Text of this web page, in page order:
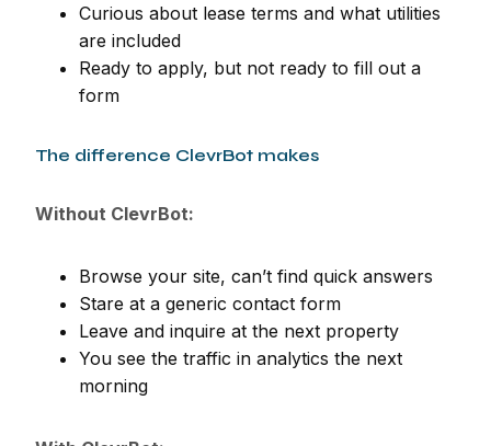
Curious about lease terms and what utilities
are included
Ready to apply, but not ready to fill out a
form
The difference ClevrBot makes
Without ClevrBot:
Browse your site, can’t find quick answers
Stare at a generic contact form
Leave and inquire at the next property
You see the traffic in analytics the next
morning